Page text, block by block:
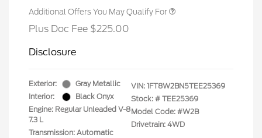
Additional Offers You May Qualify For
Plus Doc Fee $225.00
Disclosure
Exterior:
Gray Metallic
Interior:
Black Onyx
Engine: Regular Unleaded V-8
7.3 L
Transmission: Automatic
VIN: 1FT8W2BN5TEE25369
Stock: # TEE25369
Model Code: #W2B
Drivetrain: 4WD